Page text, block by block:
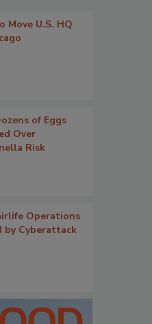
Move U.S. HQ
of Eggs
Over
Risk
Operations
by Cyberattack